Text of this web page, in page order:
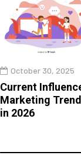
October 30, 2025
Current
Marketing
in 2026